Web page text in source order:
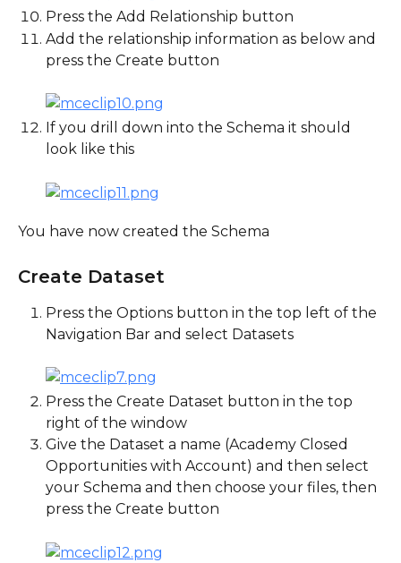
Press the Add Relationship button
Add the relationship information as below and
press the Create button
If you drill down into the Schema it should
look like this
You have now created the Schema
Create Dataset
Press the Options button in the top left of the
Navigation Bar and select Datasets
Press the Create Dataset button in the top
right of the window
Give the Dataset a name (Academy Closed
Opportunities with Account) and then select
your Schema and then choose your files, then
press the Create button